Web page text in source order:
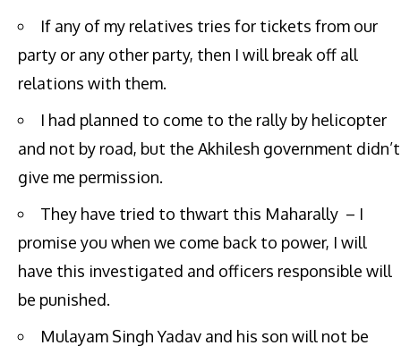
If any of my relatives tries for tickets from our
party or any other party, then I will break off all
relations with them.
I had planned to come to the rally by helicopter
and not by road, but the Akhilesh government didn’t
give me permission.
They have tried to thwart this Maharally – I
promise you when we come back to power, I will
have this investigated and officers responsible will
be punished.
Mulayam Singh Yadav and his son will not be